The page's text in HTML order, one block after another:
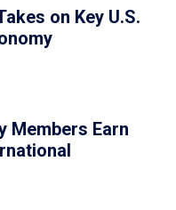
on Key U.S.
Members Earn